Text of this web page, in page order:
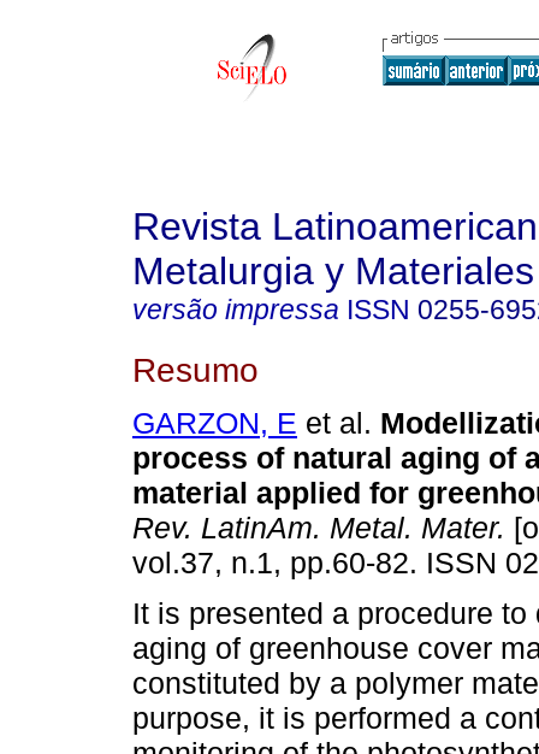
Revista
Metalurgia y Materiales
versão impressa ISSN 0255-
Resumo
GARZON, E et al.
process of natural aging of
material applied for
Rev. LatinAm. Metal. Mater.
vol.37, n.1, pp.60-82. ISSN
It is presented a procedure to
aging of greenhouse cover
constituted by a polymer
purpose, it is performed a